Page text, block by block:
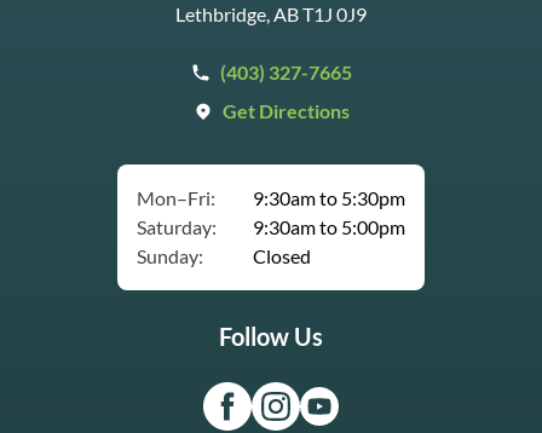
Lethbridge, AB T1J 0J9
(403) 327-7665
Get Directions
Mon–Fri:
9:30am to 5:30pm
Saturday:
9:30am to 5:00pm
Sunday:
Closed
Follow Us